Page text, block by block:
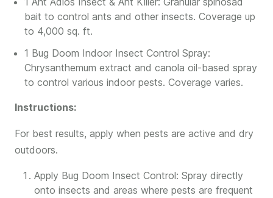
bait to control ants and other insects. Coverage up
to 4,000 sq. ft.
1 Bug Doom Indoor Insect Control Spray:
Chrysanthemum extract and canola oil-based spray
to control various indoor pests. Coverage varies.
Instructions:
For best results, apply when pests are active and dry
outdoors.
Apply Bug Doom Insect Control: Spray directly
onto insects and areas where pests are frequent